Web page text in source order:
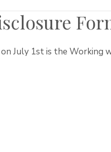
July 1st is the Working